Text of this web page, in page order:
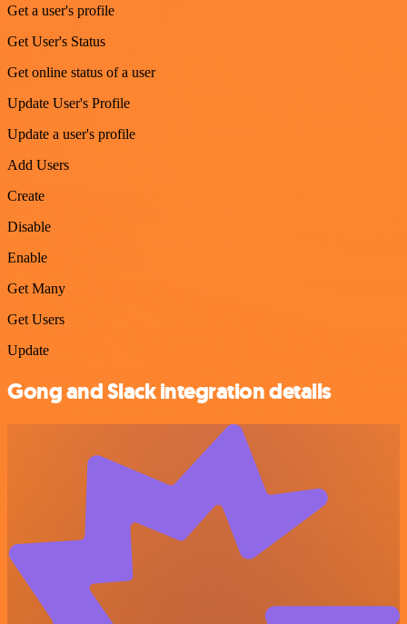
Get a user's profile
Get User's Status
Get online status of a user
Update User's Profile
Update a user's profile
Add Users
Create
Disable
Enable
Get Many
Get Users
Update
Gong and Slack integration details